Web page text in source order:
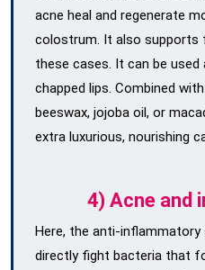
acne heal and regenerate
colostrum. It also supports
these cases. It can be
chapped lips. Combined
beeswax, jojoba oil, or
extra luxurious, nourishing
4) Acne and
Here, the anti-
directly fight bacteria that